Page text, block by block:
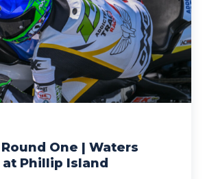
Round One | Waters
Phillip Island